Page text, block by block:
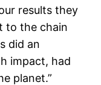
results they
to the chain
did an
impact, had
planet.”